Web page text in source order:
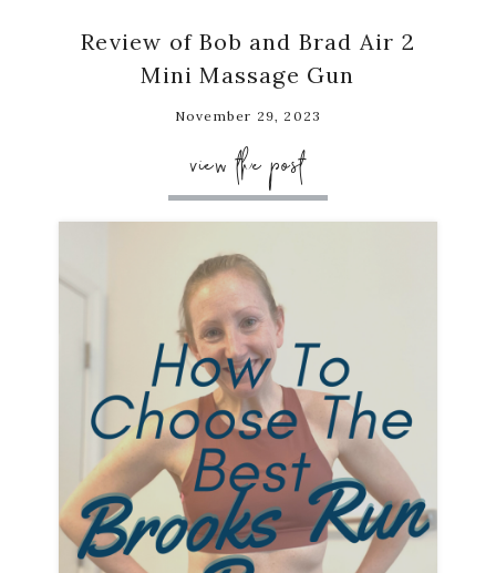
Review of Bob and Brad Air 2
Mini Massage Gun
November 29, 2023
view the post